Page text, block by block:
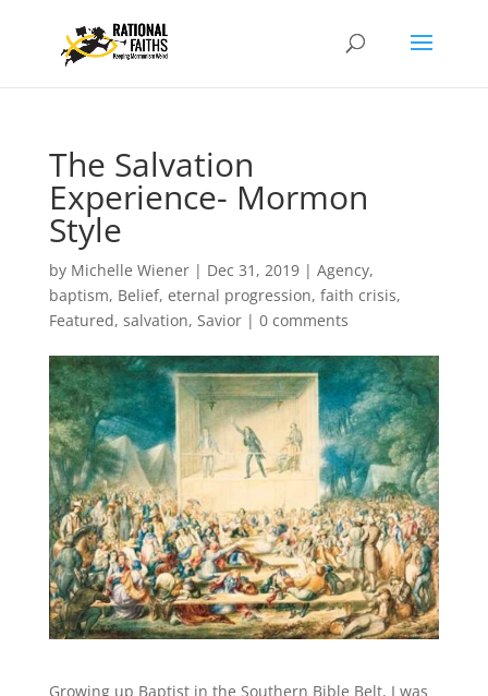
The Salvation
Experience- Mormon
Style
by Michelle Wiener| Dec 31, 2019| Agency,
baptism, Belief, eternal progression, faith crisis,
Featured, salvation, Savior| 0 comments
Growing up Baptist in the Southern Bible Belt, I was